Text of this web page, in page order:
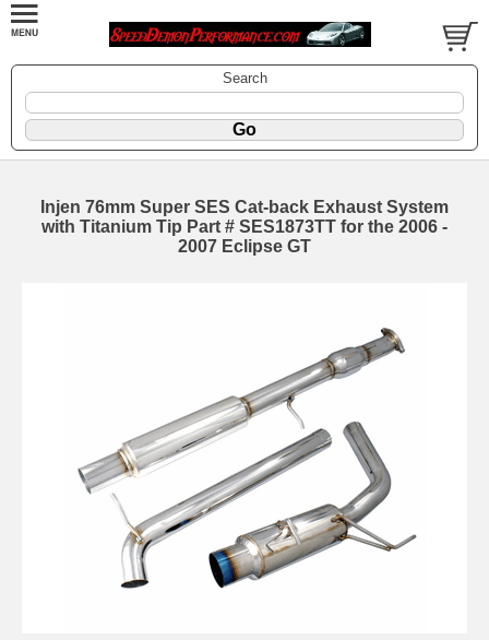
Search
Injen 76mm Super SES Cat-back Exhaust System
with Titanium Tip Part # SES1873TT for the 2006 -
2007 Eclipse GT